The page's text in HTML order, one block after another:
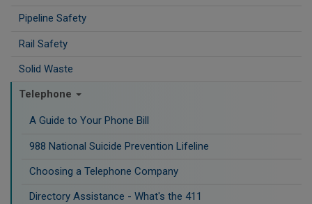
Pipeline Safety
Rail Safety
Solid Waste
Telephone
A Guide to Your Phone Bill
988 National Suicide Prevention Lifeline
Choosing a Telephone Company
Directory Assistance - What's the 411